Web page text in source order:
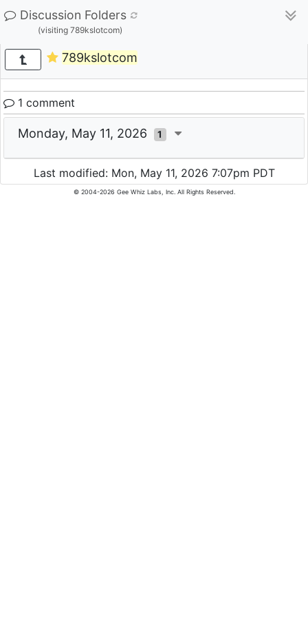
Discussion Folders
(visiting 789kslotcom)
789kslotcom
1 comment
Monday, May 11, 2026 1
Last modified: Mon, May 11, 2026 7:07pm PDT
© 2004-2026 Gee Whiz Labs, Inc. All Rights Reserved.